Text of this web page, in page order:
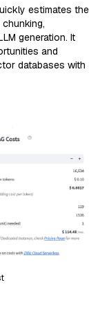
estimates the
generation. It
and
databases with